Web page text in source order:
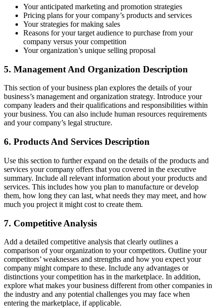
Your anticipated marketing and promotion strategies
Pricing plans for your company’s products and services
Your strategies for making sales
Reasons for your target audience to purchase from your
company versus your competition
Your organization’s unique selling proposal
5. Management And Organization Description
This section of your business plan explores the details of your
business’s management and organization strategy. Introduce your
company leaders and their qualifications and responsibilities within
your business. You can also include human resources requirements
and your company’s legal structure.
6. Products And Services Description
Use this section to further expand on the details of the products and
services your company offers that you covered in the executive
summary. Include all relevant information about your products and
services. This includes how you plan to manufacture or develop
them, how long they can last, what needs they may meet, and how
much you project it might cost to create them.
7. Competitive Analysis
Add a detailed competitive analysis that clearly outlines a
comparison of your organization to your competitors. Outline your
competitors’ weaknesses and strengths and how you expect your
company might compare to these. Include any advantages or
distinctions your competition has in the marketplace. In addition,
explore what makes your business different from other companies in
the industry and any potential challenges you may face when
entering the marketplace, if applicable.